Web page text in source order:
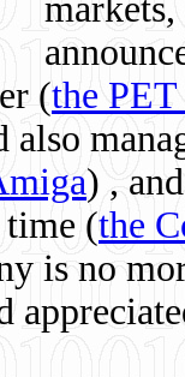
(the
also
) ,
(the
is no